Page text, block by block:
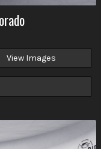
View Images